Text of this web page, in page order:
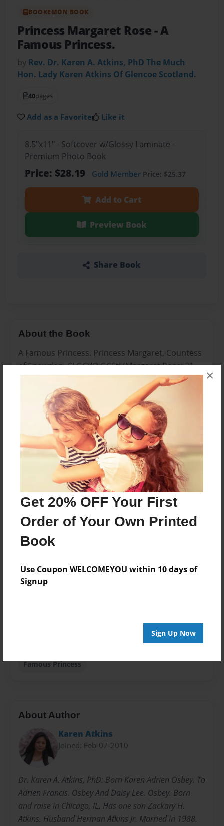
Get 20% OFF Your First
Order of Your Own Printed
Book
Use Coupon WELCOMEYOU within 10 days of
Signup
Sign Up Now
×
BOOKEMON BOOK
Princess Margaret Rose- A
Famous Princess.
by Rev. Dr. Karen A. Atkins, PhD The Much
Hon. Lady Karen Atkins Of Glencoe Scotland.
40pages
Add as a Favorite Like it
8.5"x11" - Softcover w/Glossy Laminate -
Premium Photo Book
Price: $28.19 Gold MemberPrice: $25.37
Add to Cart
Preview Book
Share Book
About the Book
A Famous Princess. Princess Margaret, Countess
of Snowdon, CI GCVO GCStJ (Margaret Rose; 21
August 1930 – 9 February 2002), was the only
sibling of Queen Elizabeth II and the younger
daughter of King George VI and Queen Elizabeth.
Features & Details
Jul-26-2013
Published
Jul-26-2013
Format
8.5"x11" - Softcover w/Glossy Laminate - Premium
Photo Book
Theme
Storybook
Famous Princess
About Author
Karen Atkins
Joined: Feb-07-2010
Dr. Karen A. Atkins, PhD: Born Karen Adrien Osbey. To
Adrien Francis. Osbey And Daisy Lee. Osbey. Born
and raise in Chicago, IL. Has one son Zackary H.
Atkins. Husband Herman Atkins Jr. Married in 1988.